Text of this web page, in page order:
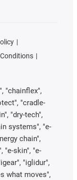
"chainflex",
"cradle-
"dry-tech",
systems", "e-
chain",
"e-skin", "e-
"iglidur",
what moves",